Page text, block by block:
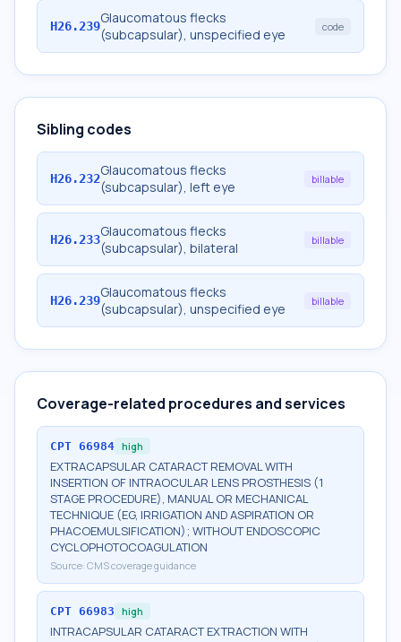
H26.239Glaucomatous flecks
(subcapsular), unspecified eye
code
Sibling codes
H26.232Glaucomatous flecks
(subcapsular), left eye
billable
H26.233Glaucomatous flecks
(subcapsular), bilateral
billable
H26.239Glaucomatous flecks
(subcapsular), unspecified eye
billable
Coverage-related procedures and services
CPT 66984 high
EXTRACAPSULAR CATARACT REMOVAL WITH
INSERTION OF INTRAOCULAR LENS PROSTHESIS (1
STAGE PROCEDURE), MANUAL OR MECHANICAL
TECHNIQUE (EG, IRRIGATION AND ASPIRATION OR
PHACOEMULSIFICATION); WITHOUT ENDOSCOPIC
CYCLOPHOTOCOAGULATION
Source: CMS coverage guidance
CPT 66983 high
INTRACAPSULAR CATARACT EXTRACTION WITH